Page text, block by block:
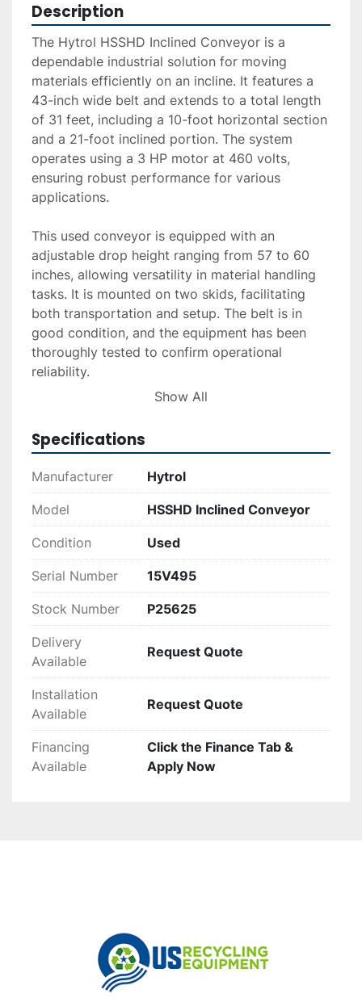
Description
The Hytrol HSSHD Inclined Conveyor is a
dependable industrial solution for moving
materials efficiently on an incline. It features a
43-inch wide belt and extends to a total length
of 31 feet, including a 10-foot horizontal section
and a 21-foot inclined portion. The system
operates using a 3 HP motor at 460 volts,
ensuring robust performance for various
applications.
This used conveyor is equipped with an
adjustable drop height ranging from 57 to 60
inches, allowing versatility in material handling
tasks. It is mounted on two skids, facilitating
both transportation and setup. The belt is in
good condition, and the equipment has been
thoroughly tested to confirm operational
reliability.
and financing are available upon request, further
simplifying your acquisition process. For any
application requiring a sturdy, adaptable
conveyor, this Hytrol model is an excellent
choice, combining practicality with durability.
Show All
Specifications
Manufacturer Hytrol
Model HSSHD Inclined Conveyor
Condition Used
Serial Number 15V495
Stock Number P25625
Delivery
Available
Request Quote
Installation
Available
Request Quote
Financing
Available
Click the Finance Tab &
Apply Now